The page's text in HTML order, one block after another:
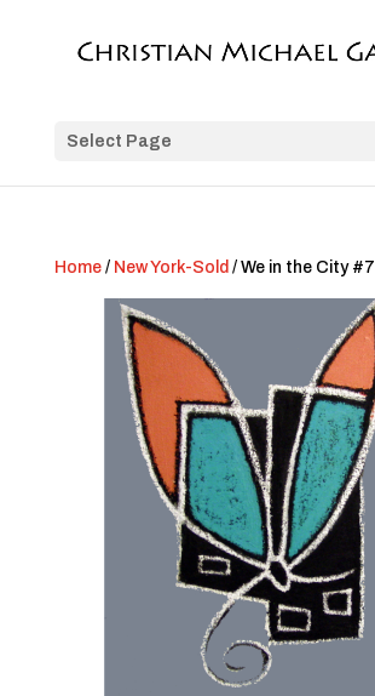
Select Page
Home/ New York-Sold / We in the City #7